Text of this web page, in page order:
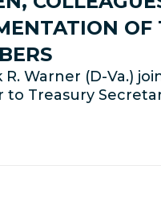
R. Warner (D-
Treasury